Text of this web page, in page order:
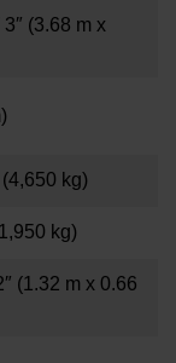
3″ (3.68 m x
(4,650 kg)
kg)
(1.32 m x 0.66